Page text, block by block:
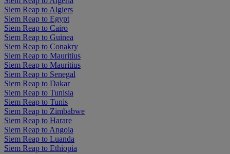
Siem Reap to Algiers
Siem Reap to Egypt
Siem Reap to Cairo
Siem Reap to Guinea
Siem Reap to Conakry
Siem Reap to Mauritius
Siem Reap to Mauritius
Siem Reap to Senegal
Siem Reap to Dakar
Siem Reap to Tunisia
Siem Reap to Tunis
Siem Reap to Zimbabwe
Siem Reap to Harare
Siem Reap to Angola
Siem Reap to Luanda
Siem Reap to Ethiopia